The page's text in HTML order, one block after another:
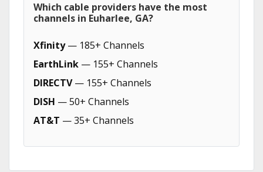
Which cable providers have the most
channels in Euharlee, GA?
Xfinity— 185+ Channels
EarthLink — 155+ Channels
DIRECTV— 155+ Channels
DISH — 50+ Channels
AT&T — 35+ Channels